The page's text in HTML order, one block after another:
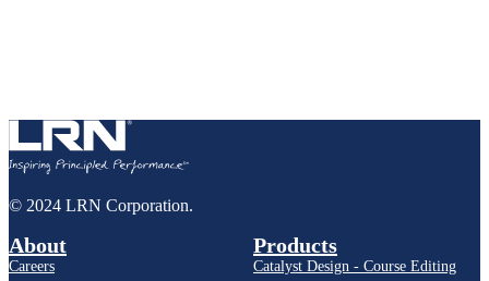
© 2024 LRN Corporation.
About
Careers
Products
Catalyst Design - Course Editing